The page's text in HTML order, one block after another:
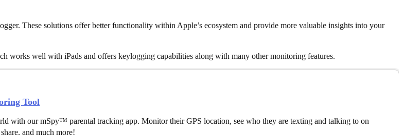
These solutions offer better functionality within Apple’s ecosystem and provide more valuable insights into your
works well with iPads and offers keylogging capabilities along with many other monitoring features.
Tool
with our mSpy™ parental tracking app. Monitor their GPS location, see who they are texting and talking to on
and much more!